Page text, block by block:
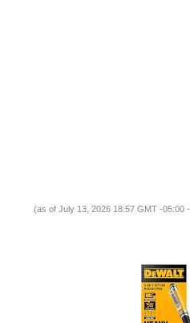
(as of July 13, 2026 18:57 GMT -05:00 -